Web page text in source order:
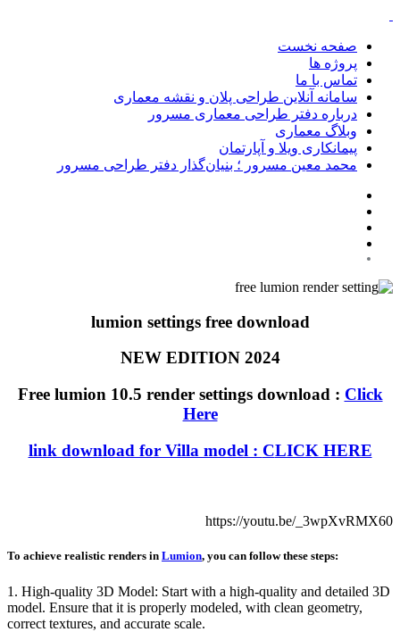
صفحه نخست
پروژه ها
تماس با ما
سامانه آنلاین طراحی پلان و نقشه معماری
درباره دفتر طراحی معماری مسرور
وبلاگ معماری
پیمانکاری ویلا و آپارتمان
محمد معین مسرور ؛ بنیان‌گذار دفتر طراحی مسرور
lumion settings free download
NEW EDITION 2024
Free lumion 10.5 render settings download : Click
Here
link download for Villa model : CLICK HERE
https://youtu.be/_3wpXvRMX60
To achieve realistic renders in Lumion, you can follow these steps:
1. High-quality 3D Model: Start with a high-quality and detailed 3D
model. Ensure that it is properly modeled, with clean geometry,
correct textures, and accurate scale.